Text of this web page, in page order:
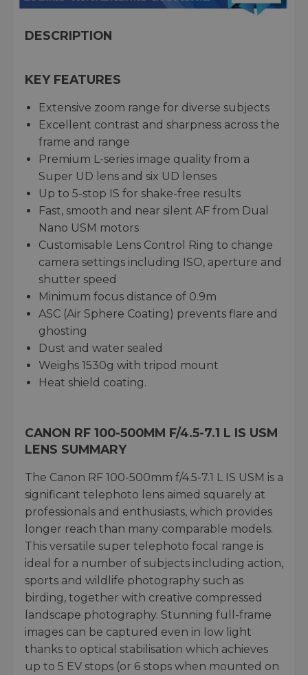
DESCRIPTION
KEY FEATURES
Extensive zoom range for diverse subjects
Excellent contrast and sharpness across the
frame and range
Premium L-series image quality from a
Super UD lens and six UD lenses
Up to 5-stop IS for shake-free results
Fast, smooth and near silent AF from Dual
Nano USM motors
Customisable Lens Control Ring to change
camera settings including ISO, aperture and
shutter speed
Minimum focus distance of 0.9m
ASC (Air Sphere Coating) prevents flare and
ghosting
Dust and water sealed
Weighs 1530g with tripod mount
Heat shield coating.
CANON RF 100-500MM F/4.5-7.1 L IS USM
LENS SUMMARY
The Canon RF 100-500mm f/4.5-7.1 L IS USM is a
significant telephoto lens aimed squarely at
professionals and enthusiasts, which provides
longer reach than many comparable models.
This versatile super telephoto focal range is
ideal for a number of subjects including action,
sports and wildlife photography such as
birding, together with creative compressed
landscape photography. Stunning full-frame
images can be captured even in low light
thanks to optical stabilisation which achieves
up to 5 EV stops (or 6 stops when mounted on